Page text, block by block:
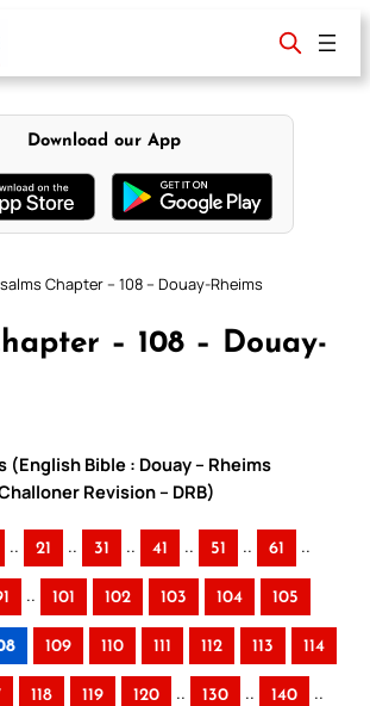
Download our App
Chapter – 108 – Douay-Rheims
– 108 – Douay-
(English Bible : Douay – Rheims
Revision – DRB)
.. 21 .. 31 .. 41 .. 51 .. 61 ..
.. 101 102 103 104 105
109 110 111 112 113 114
118 119 120 .. 130 .. 140 ..